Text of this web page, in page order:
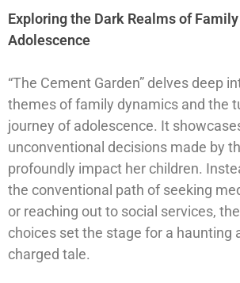
Exploring the Dark Realms of
Adolescence
“The Cement Garden” delves deep
themes of family dynamics and the
journey of adolescence. It
unconventional decisions made by
profoundly impact her children.
the conventional path of seeking
or reaching out to social services,
choices set the stage for a haunting
charged tale.